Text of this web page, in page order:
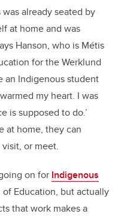
already seated by
at home and was
Hanson, who is Métis
for the Werklund
an Indigenous student
my heart. I was
is supposed to do.’
at home, they can
or meet.
on for Indigenous
Education, but actually
that work makes a